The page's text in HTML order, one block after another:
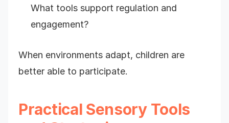
What tools support regulation and
engagement?
When environments adapt, children are
better able to participate.
Practical Sensory Tools